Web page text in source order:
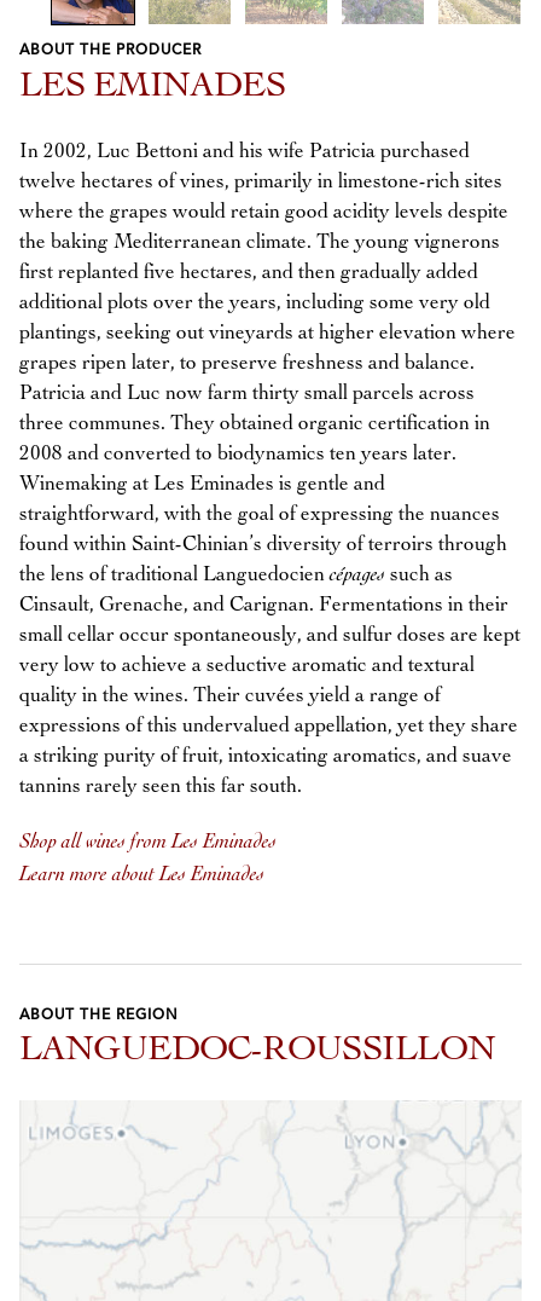
Previous
Next
ABOUT THE PRODUCER
LES EMINADES
In 2002, Luc Bettoni and his wife Patricia purchased
twelve hectares of vines, primarily in limestone-rich sites
where the grapes would retain good acidity levels despite
the baking Mediterranean climate. The young vignerons
first replanted five hectares, and then gradually added
additional plots over the years, including some very old
plantings, seeking out vineyards at higher elevation where
grapes ripen later, to preserve freshness and balance.
Patricia and Luc now farm thirty small parcels across
three communes. They obtained organic certification in
2008 and converted to biodynamics ten years later.
Winemaking at Les Eminades is gentle and
straightforward, with the goal of expressing the nuances
found within Saint-Chinian’s diversity of terroirs through
the lens of traditional Languedociencépages such as
Cinsault, Grenache, and Carignan. Fermentations in their
small cellar occur spontaneously, and sulfur doses are kept
very low to achieve a seductive aromatic and textural
quality in the wines. Their cuvées yield a range of
expressions of this undervalued appellation, yet they share
a striking purity of fruit, intoxicating aromatics, and suave
tannins rarely seen this far south.
Shop all wines from Les Eminades
Learn more about Les Eminades
ABOUT THE REGION
LANGUEDOC-ROUSSILLON